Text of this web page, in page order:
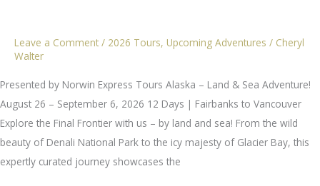
Leave a Comment / 2026 Tours, Upcoming Adventures / Cheryl
Walter
Presented by Norwin Express Tours Alaska – Land & Sea Adventure!
August 26 – September 6, 2026 12 Days | Fairbanks to Vancouver
Explore the Final Frontier with us – by land and sea! From the wild
beauty of Denali National Park to the icy majesty of Glacier Bay, this
expertly curated journey showcases the